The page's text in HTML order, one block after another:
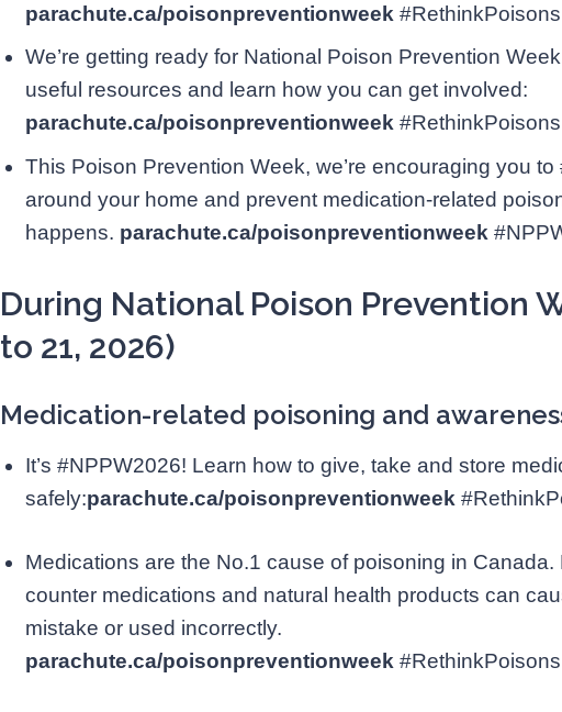
parachute.ca/poisonpreventionweek
We’re getting ready for National Poison Prevention
useful resources and learn how you can get involved:
parachute.ca/poisonpreventionweek
This Poison Prevention Week, we’re encouraging you
around your home and prevent medication-related
happens. parachute.ca/poisonpreventionweek
During National Poison Prevention
to 21, 2026)
Medication-related poisoning and
It’s #NPPW2026! Learn how to give, take and store
safely:parachute.ca/poisonpreventionweek
Medications are the No.1 cause of poisoning in
counter medications and natural health products can
mistake or used incorrectly.
parachute.ca/poisonpreventionweek